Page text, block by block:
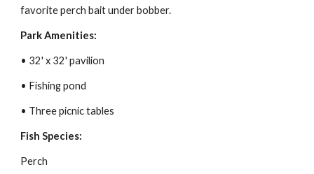
favorite perch bait under bobber.
Park Amenities:
• 32' x 32' pavilion
• Fishing pond
• Three picnic tables
Fish Species:
Perch